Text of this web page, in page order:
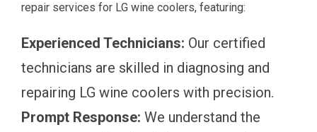
repair services for LG wine coolers, featuring:
Experienced Technicians: Our certified
technicians are skilled in diagnosing and
repairing LG wine coolers with precision.
Prompt Response: We understand the